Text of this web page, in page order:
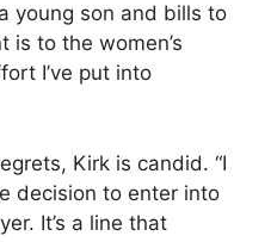
young son and bills to
is to the women’s
I’ve put into
Kirk is candid. “I
decision to enter into
It’s a line that